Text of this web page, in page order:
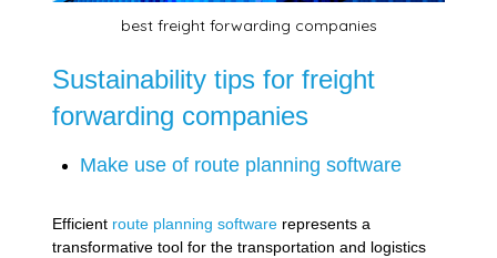
best freight forwarding companies
Sustainability tips for freight
forwarding companies
Make use of route planning software
Efficient route planning software represents a
transformative tool for the transportation and logistics